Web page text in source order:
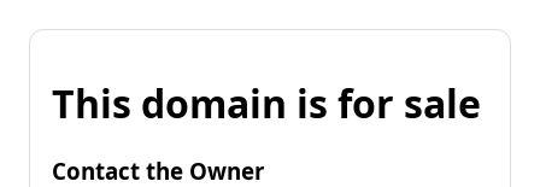
This domain is for sale
Contact the Owner